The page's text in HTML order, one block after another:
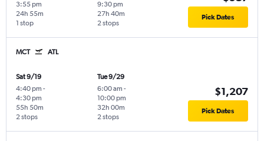
3:55 pm
1 stop
24h 55m
9:30 pm
2 stops
27h 40m Pick Dates
MCT ATL
Sat 9/19
4:40 pm -
4:30 pm
2 stops
55h 50m
Tue 9/29
6:00 am -
10:00 pm
2 stops
32h 00m
$1,207
Pick Dates